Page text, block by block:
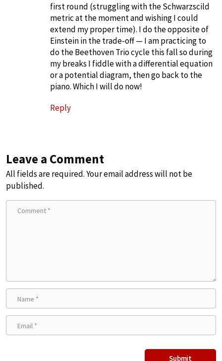
first round (struggling with the Schwarzscild
metric at the moment and wishing I could
extend my proper time). I do the opposite of
Einstein in the trade-off — I am practicing to
do the Beethoven Trio cycle this fall so during
my breaks I fiddle with a differential equation
or a potential diagram, then go back to the
piano. Which I will do now!
Reply
Leave a Comment
All fields are required. Your email address will not be
published.